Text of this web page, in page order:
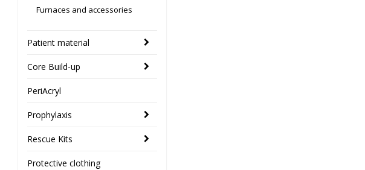
Furnaces and accessories
Patient material
Core Build-up
PeriAcryl
Prophylaxis
Rescue Kits
Protective clothing